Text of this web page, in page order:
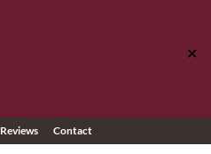
✕
Reviews Contact